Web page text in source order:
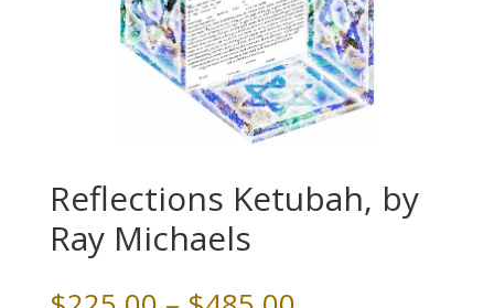
Reflections Ketubah, by
Ray Michaels